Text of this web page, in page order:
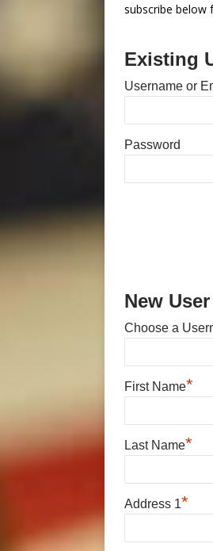
subscribe below
Existing
Username or
Password
New
Choose a
First Name*
Last Name*
Address 1*